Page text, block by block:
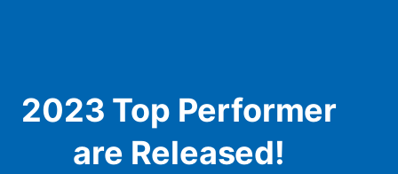
2023 Top Performer
are Released!